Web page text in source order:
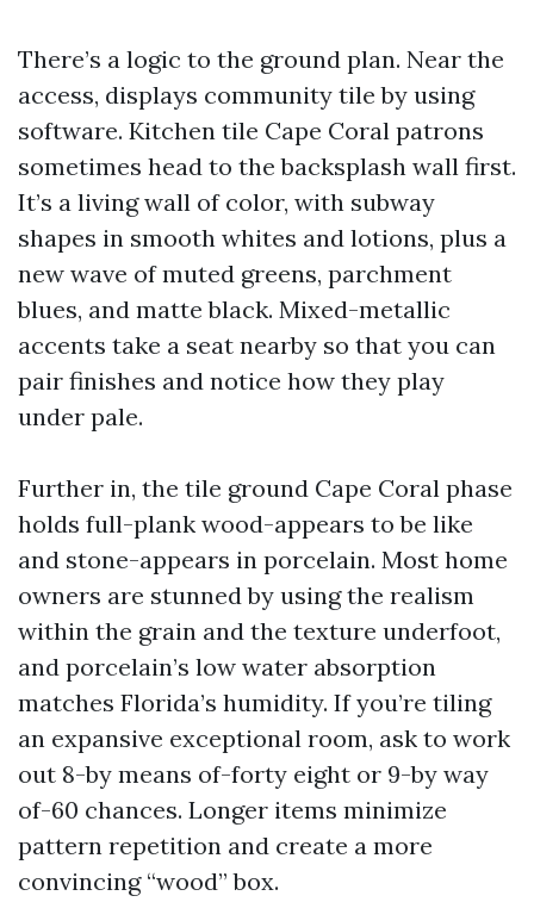
There’s a logic to the ground plan. Near the
access, displays community tile by using
software. Kitchen tile Cape Coral patrons
sometimes head to the backsplash wall first.
It’s a living wall of color, with subway
shapes in smooth whites and lotions, plus a
new wave of muted greens, parchment
blues, and matte black. Mixed-metallic
accents take a seat nearby so that you can
pair finishes and notice how they play
under pale.
Further in, the tile ground Cape Coral phase
holds full-plank wood-appears to be like
and stone-appears in porcelain. Most home
owners are stunned by using the realism
within the grain and the texture underfoot,
and porcelain’s low water absorption
matches Florida’s humidity. If you’re tiling
an expansive exceptional room, ask to work
out 8-by means of-forty eight or 9-by way
of-60 chances. Longer items minimize
pattern repetition and create a more
convincing “wood” box.